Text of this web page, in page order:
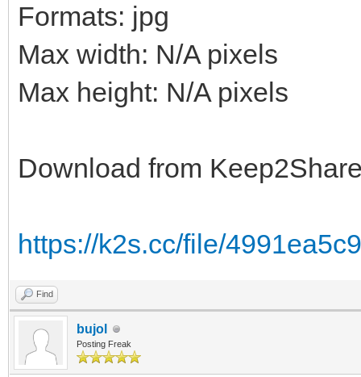
Formats: jpg
Max width: N/A pixels
Max height: N/A pixels
Download from
https://k2s.cc/file/
Find
bujol
Posting Freak